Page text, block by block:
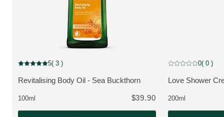
VIEW PRODUCT:
Revitalising Body Oil - Sea Buckthorn
Current rating: 5 out of 5 stars rated by 3 customers
5( 3 )
100ml $39.90
VIEW
Love Shower
Current rating: 0
0( 0 )
200ml